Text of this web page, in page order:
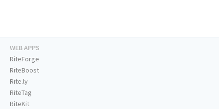
WEB APPS
RiteForge
RiteBoost
Rite.ly
RiteTag
RiteKit